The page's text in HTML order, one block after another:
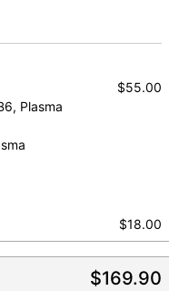
Plasma
$55.00
$18.00
$169.90